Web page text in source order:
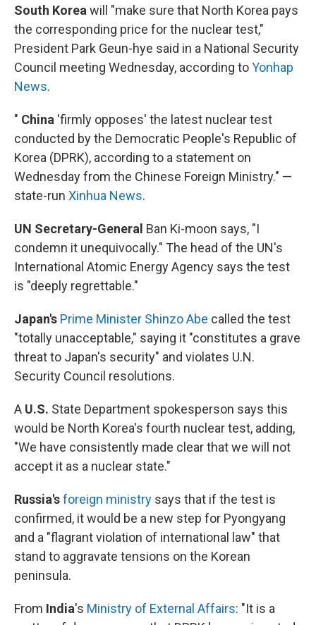
South Korea will "make sure that North Korea pays
the corresponding price for the nuclear test,"
President Park Geun-hye said in a National Security
Council meeting Wednesday, according toYonhap
News.
" China 'firmly opposes' the latest nuclear test
conducted by the Democratic People's Republic of
Korea (DPRK), according to a statement on
Wednesday from the Chinese Foreign Ministry." —
state-run Xinhua News.
UN Secretary-General Ban Ki-moon says, "I
condemn it unequivocally." The head of the UN's
International Atomic Energy Agency says the test
is "deeply regrettable."
Japan's Prime Minister Shinzo Abe called the test
"totally unacceptable," saying it "constitutes a grave
threat to Japan's security" and violates U.N.
Security Council resolutions.
A U.S. State Department spokesperson says this
would be North Korea's fourth nuclear test, adding,
"We have consistently made clear that we will not
accept it as a nuclear state."
Russia'sforeign ministry says that if the test is
confirmed, it would be a new step for Pyongyang
and a "flagrant violation of international law" that
stand to aggravate tensions on the Korean
peninsula.
From India's Ministry of External Affairs: "It is a